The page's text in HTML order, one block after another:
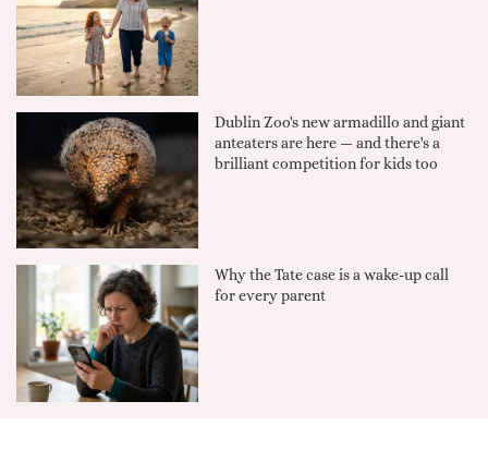
Dublin Zoo's new armadillo and giant
anteaters are here — and there's a
brilliant competition for kids too
Why the Tate case is a wake-up call
for every parent